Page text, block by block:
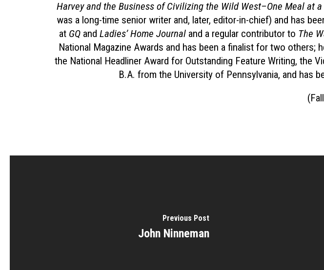
Harvey and the Business of Civilizing the Wild West–One Meal at
was a long-time senior writer and, later, editor-in-chief) and has
at GQ and Ladies’ Home Journaland a regular contributor to The
National Magazine Awards and has been a finalist for two others;
the National Headliner Award for Outstanding Feature Writing, the
B.A. from the University of Pennsylvania, and has
Previous Post
John Ninneman